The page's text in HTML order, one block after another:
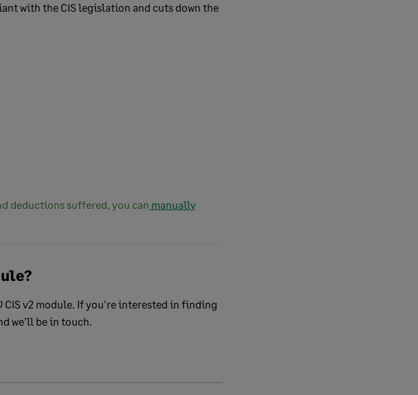
with the CIS legislation and cuts down the
deductions suffered, you can manually
CIS v2 module. If you're interested in finding
we'll be in touch.